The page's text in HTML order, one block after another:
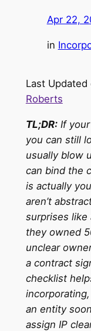
Apr 22,
in
Last
Roberts
TL;DR:If your
you can still
usually blow
can bind the
is actually
aren’t
surprises like
they owned
unclear
a contract
checklist
an entity
assign IP